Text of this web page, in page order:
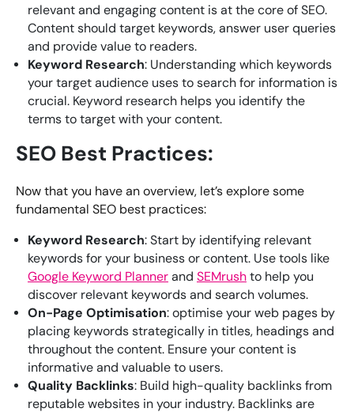
relevant and engaging content is at the core of SEO.
Content should target keywords, answer user queries
and provide value to readers.
Keyword Research: Understanding which keywords
your target audience uses to search for information is
crucial. Keyword research helps you identify the
terms to target with your content.
SEO Best Practices:
Now that you have an overview, let’s explore some
fundamental SEO best practices:
Keyword Research: Start by identifying relevant
keywords for your business or content. Use tools like
Google Keyword Planner and SEMrush to help you
discover relevant keywords and search volumes.
On-Page Optimisation: optimise your web pages by
placing keywords strategically in titles, headings and
throughout the content. Ensure your content is
informative and valuable to users.
Quality Backlinks: Build high-quality backlinks from
reputable websites in your industry. Backlinks are